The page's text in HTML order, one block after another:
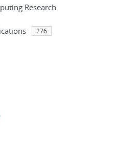
Research
276